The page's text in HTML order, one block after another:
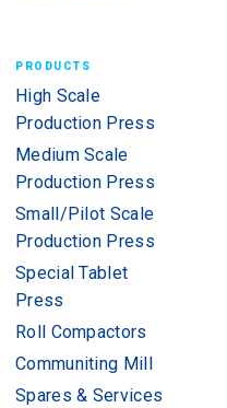
PRODUCTS
High Scale
Production Press
Medium Scale
Production Press
Small/Pilot Scale
Production Press
Special Tablet
Press
Roll Compactors
Communiting Mill
Spares & Services